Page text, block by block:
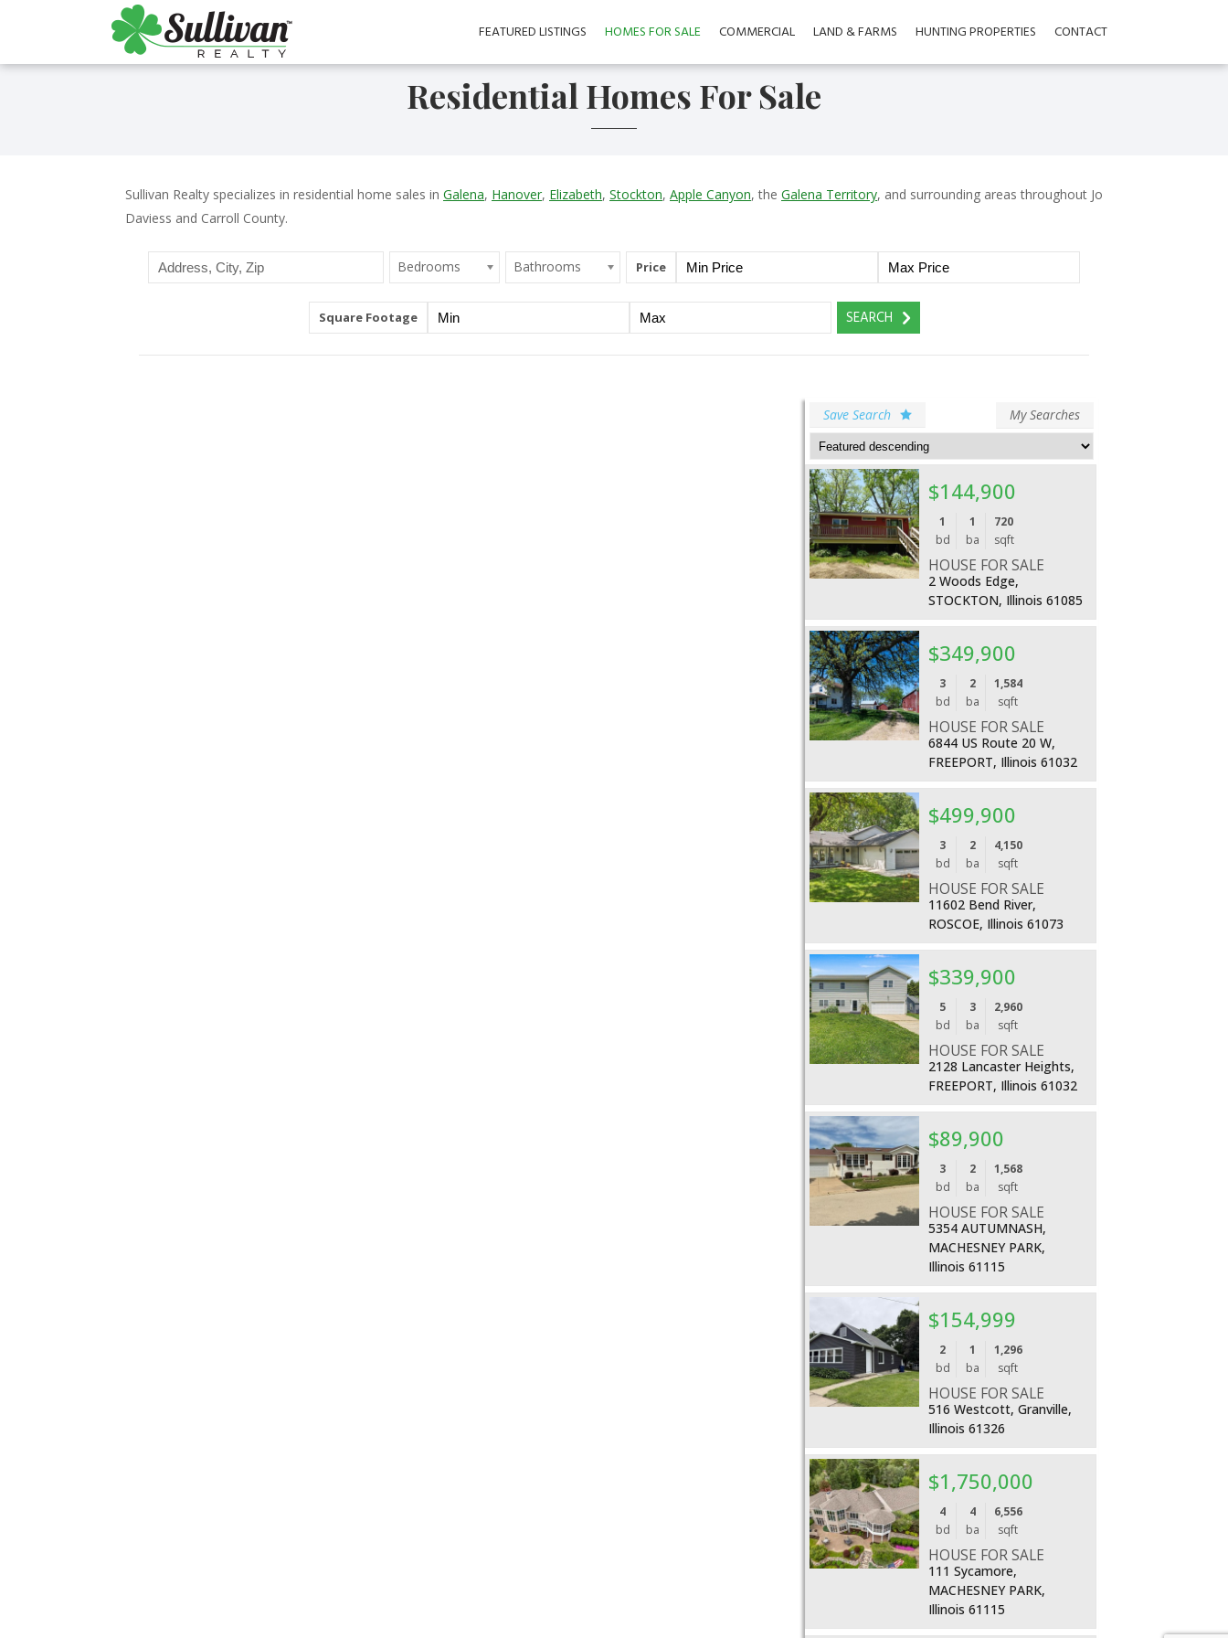
FEATURED LISTINGS HOMES FOR SALE COMMERCIAL LAND & FARMS HUNTING PROPERTIES CONTACT
Residential Homes For Sale
Sullivan Realty specializes in residential home sales in Galena, Hanover, Elizabeth, Stockton, Apple Canyon, the Galena Territory, and surrounding areas throughout Jo
Daviess and Carroll County.
Bedrooms Bathrooms Price
Square Footage
Save Search My Searches
More Details
$144,900
1
bd
1
ba
720
sqft
HOUSE FOR SALE
2 Woods Edge,
STOCKTON, Illinois 61085
More Details
$349,900
3
bd
2
ba
1,584
sqft
HOUSE FOR SALE
6844 US Route 20 W,
FREEPORT, Illinois 61032
More Details
$499,900
3
bd
2
ba
4,150
sqft
HOUSE FOR SALE
11602 Bend River,
ROSCOE, Illinois 61073
More Details
$339,900
5
bd
3
ba
2,960
sqft
HOUSE FOR SALE
2128 Lancaster Heights,
FREEPORT, Illinois 61032
More Details
$89,900
3
bd
2
ba
1,568
sqft
HOUSE FOR SALE
5354 AUTUMNASH,
MACHESNEY PARK,
Illinois 61115
More Details
$154,999
2
bd
1
ba
1,296
sqft
HOUSE FOR SALE
516 Westcott, Granville,
Illinois 61326
More Details
$1,750,000
4
bd
4
ba
6,556
sqft
HOUSE FOR SALE
111 Sycamore,
MACHESNEY PARK,
Illinois 61115